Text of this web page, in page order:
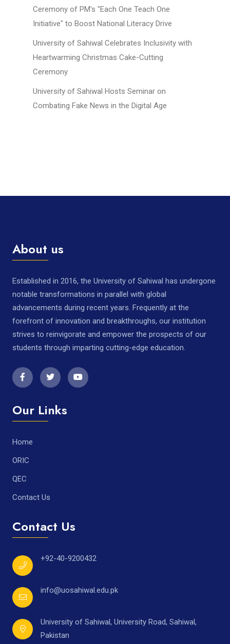
Ceremony of PM's "Each One Teach One
Initiative" to Boost National Literacy Drive
University of Sahiwal Celebrates Inclusivity with
Heartwarming Christmas Cake-Cutting
Ceremony
University of Sahiwal Hosts Seminar on
Combating Fake News in the Digital Age
About us
Established in 2016, the University of Sahiwal has undergone
notable transformations in parallel with global
advancements during recent years. Frequently at the
forefront of innovation and breakthroughs, our institution
strives to reinvigorate and empower the prospects of our
students through imparting cutting-edge education.
Our Links
Home
ORIC
QEC
Contact Us
Contact Us
+92-40-9200432
info@uosahiwal.edu.pk
University of Sahiwal, University Road, Sahiwal,
Pakistan